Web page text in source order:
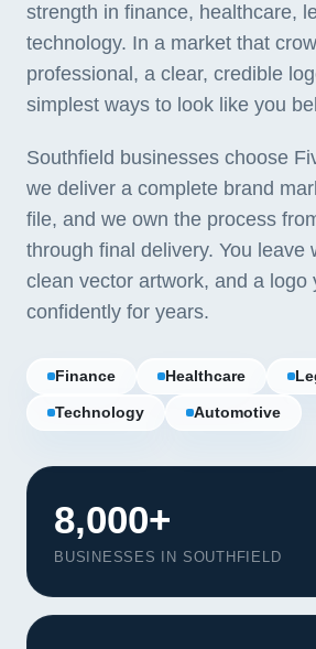
strength in finance, healthcare,
technology. In a market that
professional, a clear, credible
simplest ways to look like you
Southfield businesses choose
we deliver a complete brand
file, and we own the process
through final delivery. You leave
clean vector artwork, and a logo
confidently for years.
Finance Healthcare
Technology Automotive
8,000+
BUSINESSES IN SOUTHFIELD